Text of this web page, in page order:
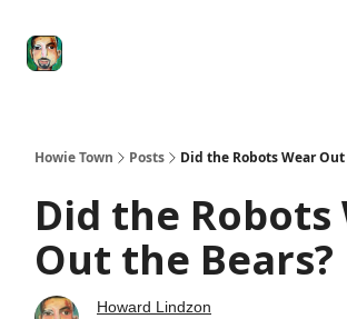
Howie Town Posts Did the Robots Wear
Did the Robots
Out the Bears?
Howard Lindzon